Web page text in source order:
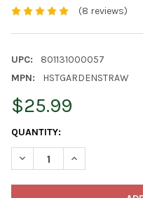
(8 reviews)
UPC:
801131000057
MPN:
HSTGARDENSTRAW
$25.99
CURRENT
STOCK:
QUANTITY:
DECREASE QUANTITY OF
INCREASE